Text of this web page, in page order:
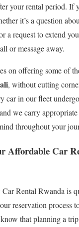
your rental period. If
it’s a question
a request to extend
or message away.
on offering some of
, without cutting
car in our fleet
we carry
throughout your
Affordable Car
Rental Rwanda is
reservation process
that planning a